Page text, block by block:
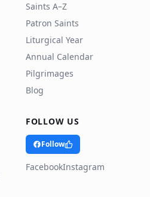
Saints A–Z
Patron Saints
Liturgical Year
Annual Calendar
Pilgrimages
Blog
FOLLOW US
Follow
FacebookInstagram